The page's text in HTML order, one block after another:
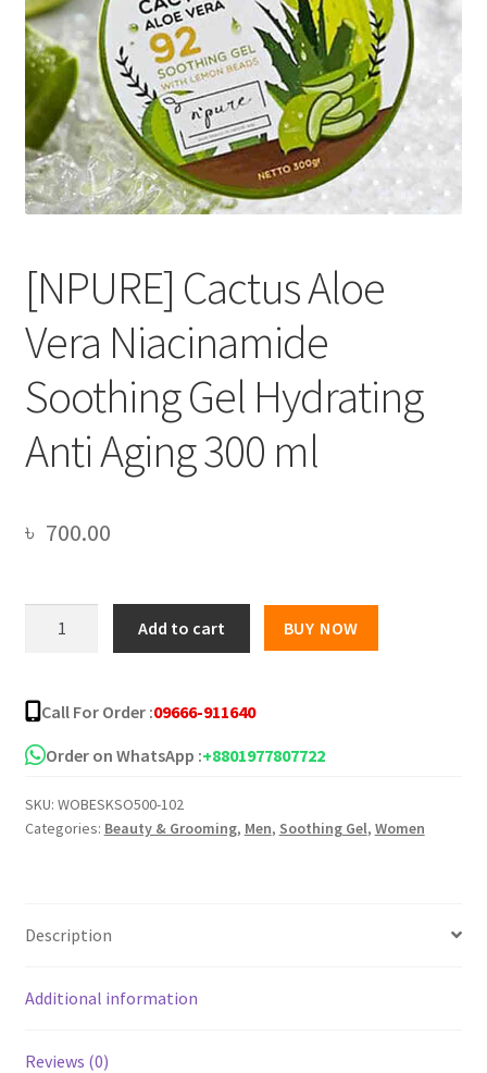
[NPURE] Cactus Aloe
Vera Niacinamide
Soothing Gel Hydrating
Anti Aging 300 ml
৳ 700.00
Vera
Niacinamide
Soothing
Hydrating
Anti
quantity
Add to cart BUY NOW
Call For Order :09666-911640
Order on WhatsApp :+8801977807722
SKU: WOBESKSO500-102
Categories: Beauty & Grooming, Men, Soothing Gel, Women
Description
Additional information
Reviews (0)